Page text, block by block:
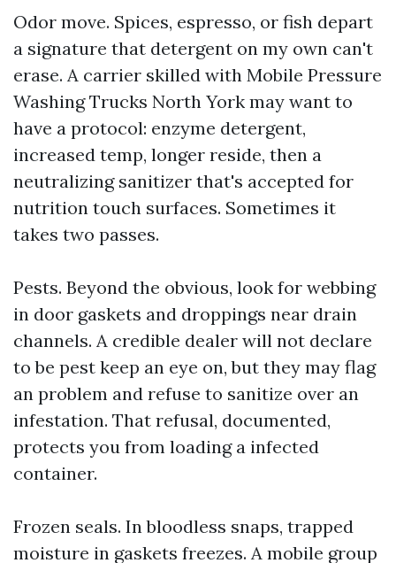
Odor move. Spices, espresso, or fish depart
a signature that detergent on my own can't
erase. A carrier skilled with Mobile Pressure
Washing Trucks North York may want to
have a protocol: enzyme detergent,
increased temp, longer reside, then a
neutralizing sanitizer that's accepted for
nutrition touch surfaces. Sometimes it
takes two passes.
Pests. Beyond the obvious, look for webbing
in door gaskets and droppings near drain
channels. A credible dealer will not declare
to be pest keep an eye on, but they may flag
an problem and refuse to sanitize over an
infestation. That refusal, documented,
protects you from loading a infected
container.
Frozen seals. In bloodless snaps, trapped
moisture in gaskets freezes. A mobile group